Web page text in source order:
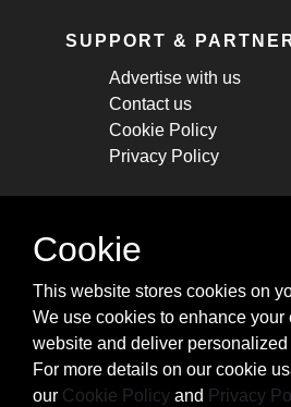
SUPPORT &
Advertise with us
Contact us
Cookie Policy
Privacy Policy
STAY CONNECTED
cheatsheets, and tricks.
Cookie
This website stores cookies on
We use cookies to enhance your
website and deliver personalized
For more details on our cookie
our Cookie Policy and Privacy